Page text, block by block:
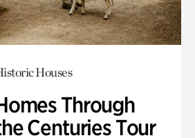
Houses
Through
Centuries Tour